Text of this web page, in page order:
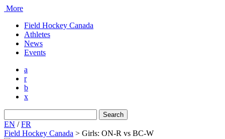
More
Field Hockey Canada
Athletes
News
Events
a
r
b
x
for:
EN /FR
Field Hockey Canada > Girls: ON-R vs BC-W